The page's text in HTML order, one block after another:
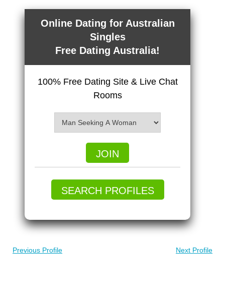
Online Dating for Australian
Singles
Free Dating Australia!
100% Free Dating Site & Live Chat
Rooms
JOIN
SEARCH PROFILES
Previous Profile Next Profile